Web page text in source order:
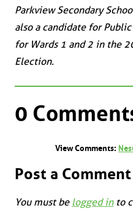
Parkview Secondary
also a candidate for
for Wards 1 and 2 in the
Election.
0
View Comments:
Post a Comment
You must be logged into